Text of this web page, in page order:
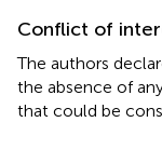
Conflict of
The authors
the absence of
that could be